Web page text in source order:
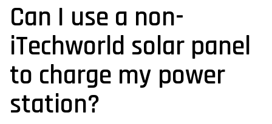
Can I use a non-
iTechworld solar panel
to charge my power
station?